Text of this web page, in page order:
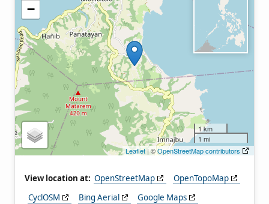
−
1 km
1 mi
Leaflet | ©OpenStreetMap contributors
View location at: OpenStreetMap
OpenTopoMap
CyclOSM
Bing Aerial
Google Maps